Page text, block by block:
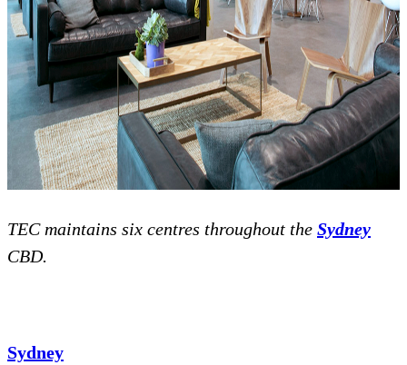
TEC maintains six centres throughout the Sydney
CBD.
Sydney